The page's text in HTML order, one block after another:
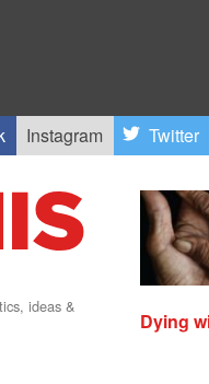
Instagram Twitter
ideas &
Dying